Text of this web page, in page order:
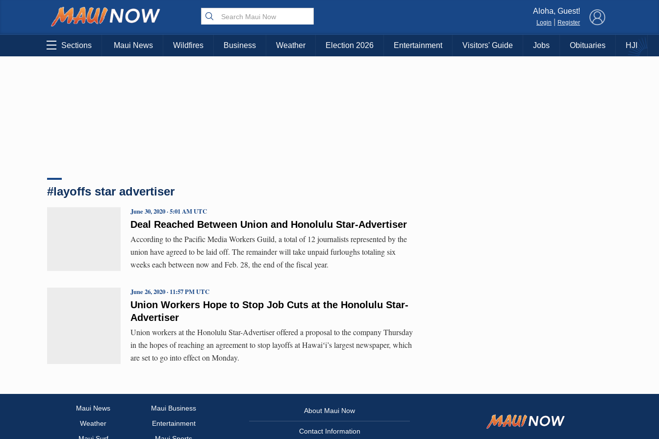
Aloha, Guest!
Login Register
Sections Maui News Wildfires Business Weather Election 2026 Entertainment Visitors' Guide Jobs Obituaries HJI
#layoffs star advertiser
Deal Reached Between Union and Honolulu Star-Advertiser
June 30, 2020 · 5:01 AM UTC
According to the Pacific Media Workers Guild, a total of 12 journalists represented by the
union have agreed to be laid off. The remainder will take unpaid furloughs totaling six
weeks each between now and Feb. 28, the end of the fiscal year.
Union Workers Hope to Stop Job Cuts at the Honolulu Star-
Advertiser
June 26, 2020 · 11:57 PM UTC
Union workers at the Honolulu Star-Advertiser offered a proposal to the company Thursday
in the hopes of reaching an agreement to stop layoffs at Hawaiʻi’s largest newspaper, which
are set to go into effect on Monday.
Maui News
Maui Business
Weather
Entertainment
About Maui Now
Contact Information